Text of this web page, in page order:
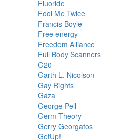
Fluoride
Fool Me Twice
Francis Boyle
Free energy
Freedom Alliance
Full Body Scanners
G20
Garth L. Nicolson
Gay Rights
Gaza
George Pell
Germ Theory
Gerry Georgatos
GetUp!